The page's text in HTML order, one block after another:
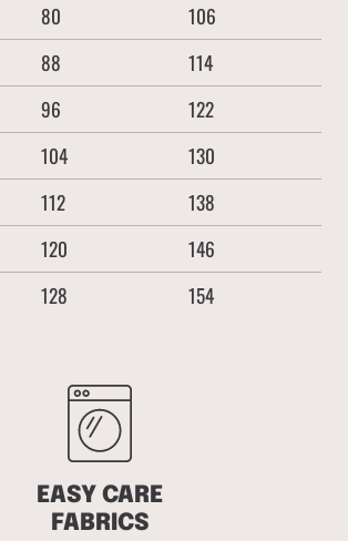
80
106
88
114
96
122
104
130
112
138
120
146
128 154
EASY CARE
FABRICS